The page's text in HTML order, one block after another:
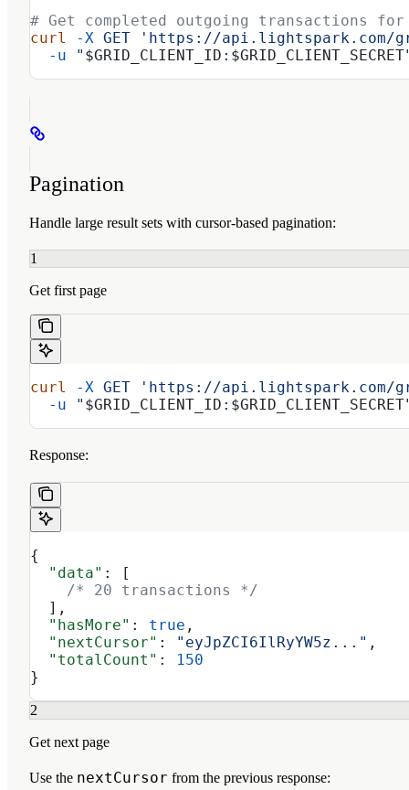
# Get completed outgoing transactions for
curl
-X GET 'https://api.lightspark.com/grid/
  -u
" $GRID_CLIENT_ID : $GRID_CLIENT_SECRET
Pagination
Handle large result sets with cursor-based pagination:
1
Get first page
curl -X GET 'https://api.lightspark.com/
  -u
" $GRID_CLIENT_ID : $GRID_CLIENT_SECRET
Response:
{
  "data"
: [
    /* 20 transactions */
  ],
  "hasMore"
: true ,
  "nextCursor"
: "eyJpZCI6IlRyYW5z..." ,
  "totalCount"
:
150
}
2
Get next page
Use the nextCursor from the previous response: